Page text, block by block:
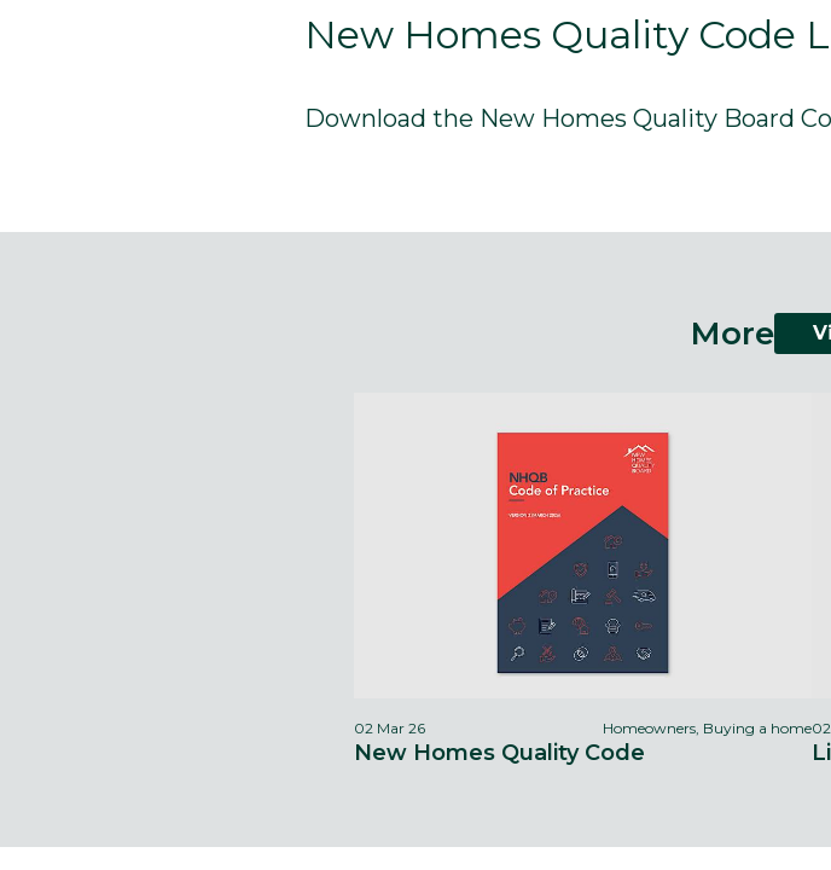
New Homes Quality Code
Download the New Homes Quality Board
More
02 Mar 26 Homeowners, Buying a home
New Homes Quality Code